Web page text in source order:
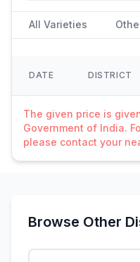
All Varieties
DATE DISTRICT
The given price is
Government of India.
please contact your
Browse Other